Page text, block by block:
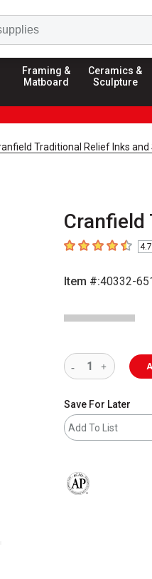
Framing &
Matboard
Ceramics &
Sculpture
Traditional Relief Inks and
Cranfield
4.7 out of 5 stars
4.7
Item #:40332-
Save For Later
Add To List